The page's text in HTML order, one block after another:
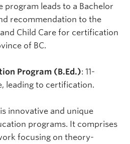
program leads to a Bachelor
recommendation to the
Child Care for certification
of BC.
Program (B.Ed.): 11-
leading to certification.
innovative and unique
programs. It comprises
focusing on theory-